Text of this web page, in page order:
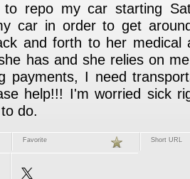
repo my car starting
car in order to get
and forth to her medical
has and she relies on
payments, I need
help!!! I'm worried sick
do.
Favorite Short URL